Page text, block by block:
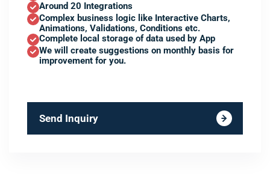
Around 20 Integrations
Complex business logic like Interactive Charts,
Animations, Validations, Conditions etc.
Complete local storage of data used by App
We will create suggestions on monthly basis for
improvement for you.
Send Inquiry